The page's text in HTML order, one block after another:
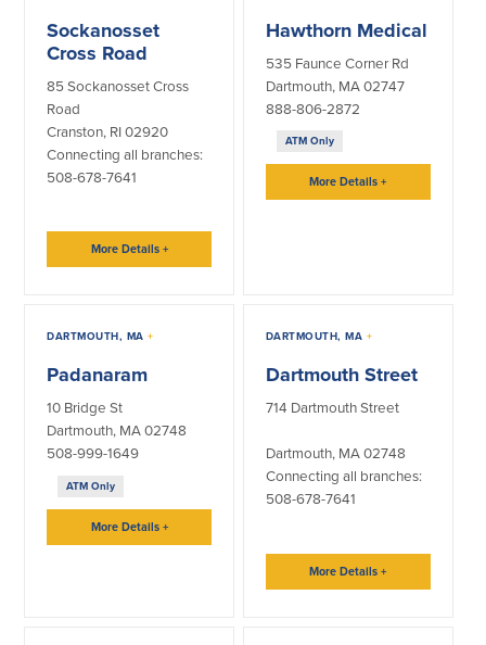
Lending
Commercial Lending
Providence Lending Office
Business Lines & Loans
Online Loan Payments
Services
Business Debit Card
Credit Cards
Re-Order Checks
Rates
Deposit Rates
About Us
Affiliates
Sockanosset
Cross Road
85 Sockanosset Cross
Road
Cranston, RI 02920
Connecting all branches:
508-678-7641
More Details +
Hawthorn Medical
535 Faunce Corner Rd
Dartmouth, MA 02747
888-806-2872
ATM Only
More Details+
DARTMOUTH, MA+
Padanaram
10 Bridge St
Dartmouth, MA 02748
508-999-1649
ATM Only
More Details +
DARTMOUTH, MA +
Dartmouth Street
714 Dartmouth Street
Dartmouth, MA 02748
Connecting all branches:
508-678-7641
More Details+